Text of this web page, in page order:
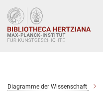
Hauptinhalt
Diagramme der Wissenschaft